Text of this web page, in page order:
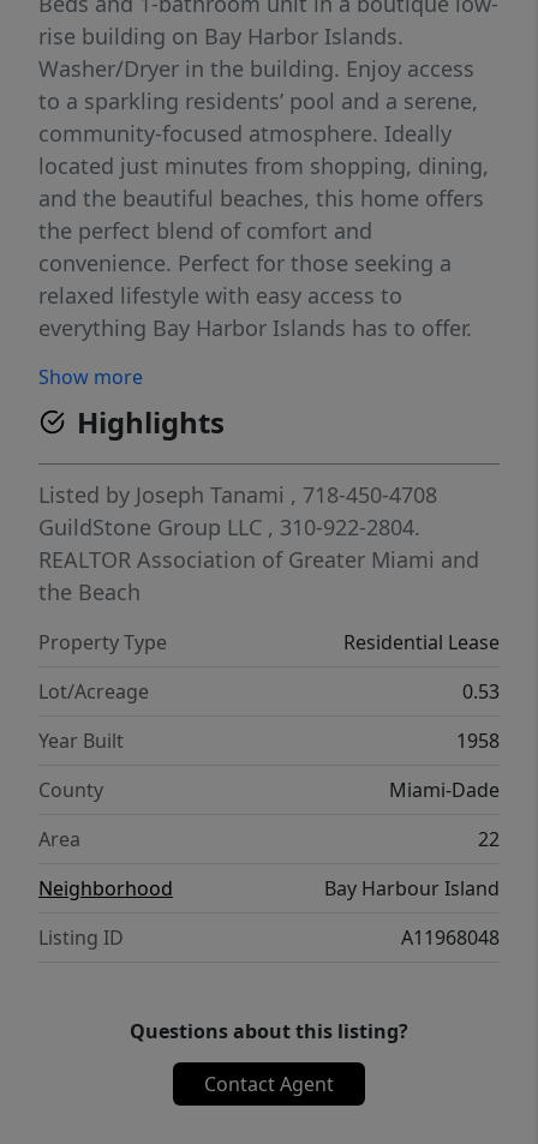
rise building on Bay Harbor Islands.
Washer/Dryer in the building. Enjoy access
to a sparkling residents’ pool and a serene,
community-focused atmosphere. Ideally
located just minutes from shopping, dining,
and the beautiful beaches, this home offers
the perfect blend of comfort and
convenience. Perfect for those seeking a
relaxed lifestyle with easy access to
everything Bay Harbor Islands has to offer.
Show more
Highlights
Listed by Joseph Tanami , 718-450-4708
GuildStone Group LLC , 310-922-2804.
REALTOR Association of Greater Miami and
the Beach
Property Type
Residential Lease
Lot/Acreage
0.53
Year Built
1958
County
Miami-Dade
Area
22
Neighborhood
Bay Harbour Island
Listing ID
A11968048
Questions about this listing?
Contact Agent